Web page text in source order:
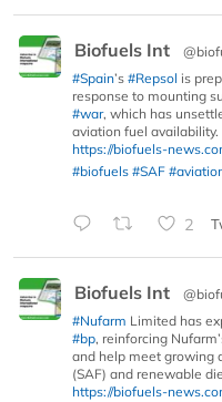
Biofuels Int
#Spain’s #Repsol is
response to mounting
#war, which has
aviation fuel availability.
https://biofuels-
#biofuels #SAF
2
Biofuels Int
#Nufarm Limited has
#bp, reinforcing
and help meet growing
(SAF) and renewable
https://biofuels-